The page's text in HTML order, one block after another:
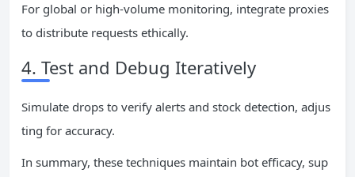
For global or high-volume monitoring, integrate proxies
to distribute requests ethically.
4. Test and Debug Iteratively
Simulate drops to verify alerts and stock detection, adjus
ting for accuracy.
In summary, these techniques maintain bot efficacy, sup